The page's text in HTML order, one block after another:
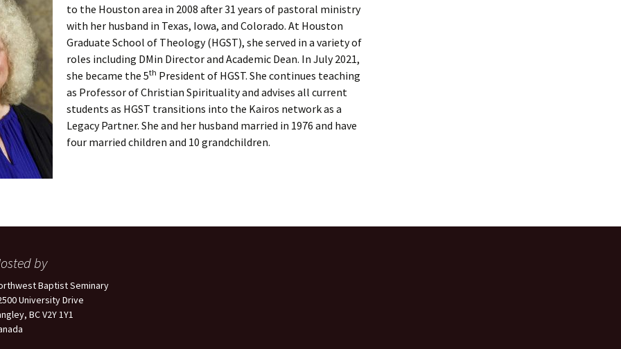
to the Houston area in 2008 after 31 years of pastoral ministry
with her husband in Texas, Iowa, and Colorado. At Houston
Graduate School of Theology (HGST), she served in a variety of
roles including DMin Director and Academic Dean. In July 2021,
she became the 5th President of HGST. She continues teaching
as Professor of Christian Spirituality and advises all current
students as HGST transitions into the Kairos network as a
Legacy Partner. She and her husband married in 1976 and have
four married children and 10 grandchildren.
by
Baptist Seminary
University Drive
BC V2Y 1Y1